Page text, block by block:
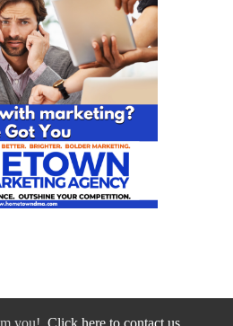
you! Click here to contact us.